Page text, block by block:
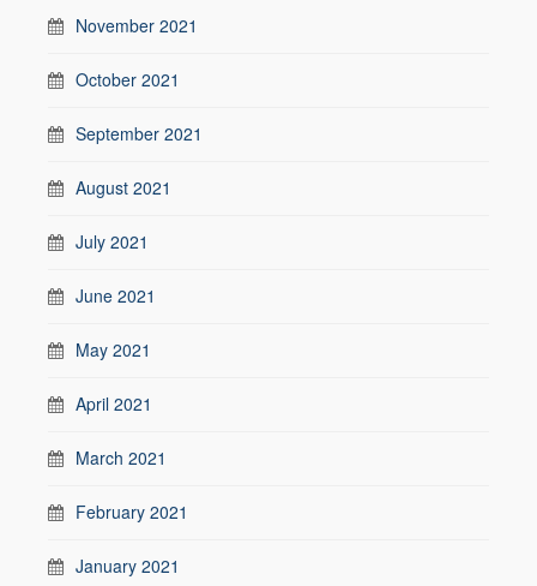
November 2021
October 2021
September 2021
August 2021
July 2021
June 2021
May 2021
April 2021
March 2021
February 2021
January 2021